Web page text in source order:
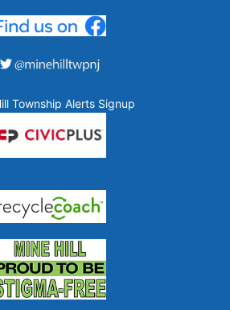
Township Alerts Signup